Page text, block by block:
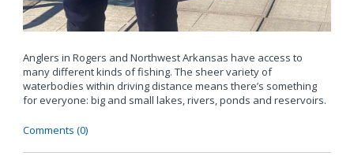
Anglers in Rogers and Northwest Arkansas have access to
many different kinds of fishing. The sheer variety of
waterbodies within driving distance means there’s something
for everyone: big and small lakes, rivers, ponds and reservoirs.
Comments (0)